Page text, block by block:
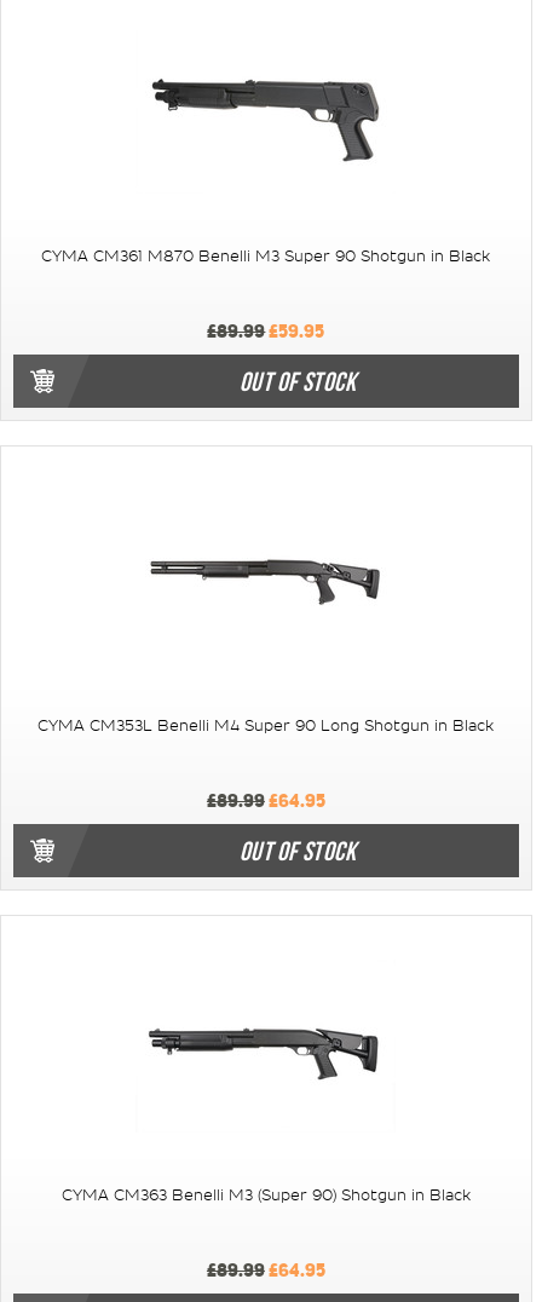
CYMA CM361 M870 Benelli M3 Super 90 Shotgun in Black
£89.99£59.95
OUT OF STOCK
CYMA CM353L Benelli M4 Super 90 Long Shotgun in Black
£89.99£64.95
OUT OF STOCK
CYMA CM363 Benelli M3 (Super 90) Shotgun in Black
£89.99£64.95